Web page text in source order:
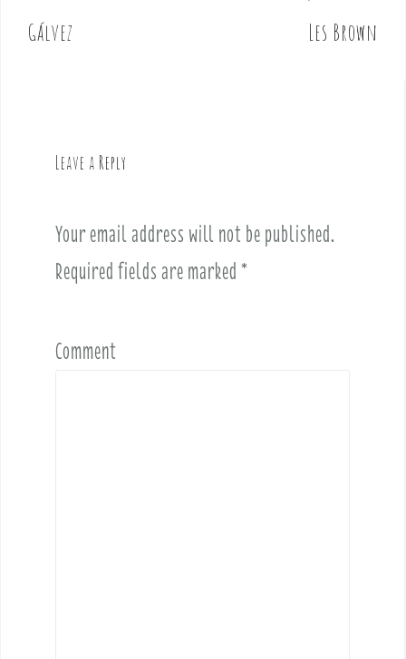
o
s
Gálvez
Les Brown
Leave a Reply
Your email address will not be published.
Required fields are marked *
Comment